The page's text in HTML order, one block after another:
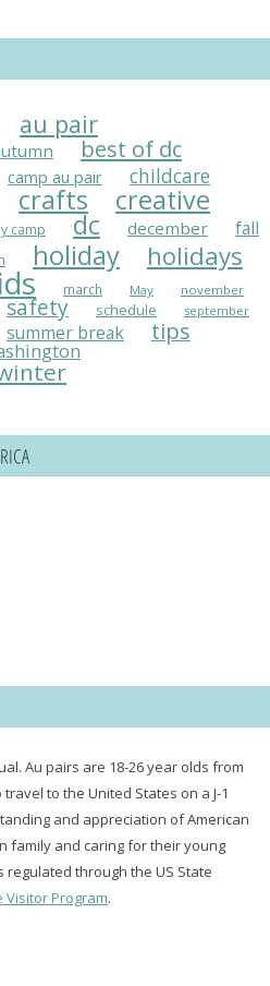
au pair
best of dc
camp au pair childcare
crafts creative
camp dc december fall
holiday holidays
march May november
safety schedule september
summer break tips
Au pairs are 18-26 year olds from
to the United States on a J-1
and appreciation of American
family and caring for their young
regulated through the US State
Visitor Program.